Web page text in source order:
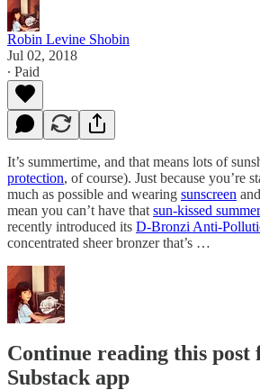
Robin Levine Shobin
Jul 02, 2018
∙ Paid
It’s summertime, and that means lots of
protection, of course). Just because you’re
much as possible and wearing sunscreen
mean you can’t have that sun-kissed
recently introduced its D-Bronzi Anti-
concentrated sheer bronzer that’s …
Continue reading this post
Substack app